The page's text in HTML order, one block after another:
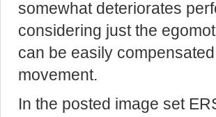
somewhat deteriorates
considering just the
can be easily
movement.
In the posted image set